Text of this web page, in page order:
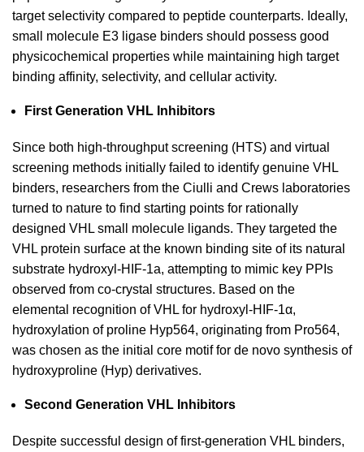
target selectivity compared to peptide counterparts. Ideally,
small molecule E3 ligase binders should possess good
physicochemical properties while maintaining high target
binding affinity, selectivity, and cellular activity.
First Generation VHL Inhibitors
Since both high-throughput screening (HTS) and virtual
screening methods initially failed to identify genuine VHL
binders, researchers from the Ciulli and Crews laboratories
turned to nature to find starting points for rationally
designed VHL small molecule ligands. They targeted the
VHL protein surface at the known binding site of its natural
substrate hydroxyl-HIF-1a, attempting to mimic key PPIs
observed from co-crystal structures. Based on the
elemental recognition of VHL for hydroxyl-HIF-1α,
hydroxylation of proline Hyp564, originating from Pro564,
was chosen as the initial core motif for de novo synthesis of
hydroxyproline (Hyp) derivatives.
Second Generation VHL Inhibitors
Despite successful design of first-generation VHL binders,